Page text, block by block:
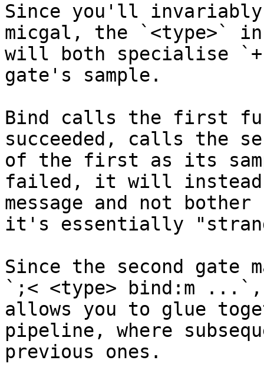
Since you'll
micgal, the `<type>`
will both specialise
gate's sample.
Bind calls the first
succeeded, calls the
of the first as its
failed, it will instead
message and not
it's essentially
Since the second gate
`;< <type> bind:m ...`,
allows you to glue
pipeline, where
previous ones.